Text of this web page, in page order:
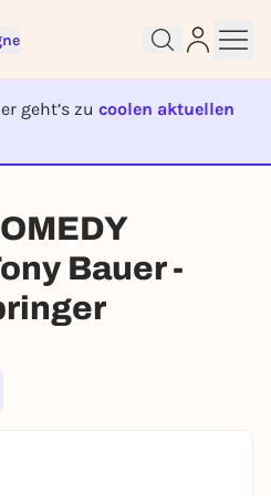
geht’s zu coolen aktuellen
BEENDET
Bauer -
and get started
away
pages, or participate in
Rausgegangen account.
FREE NOW
account?